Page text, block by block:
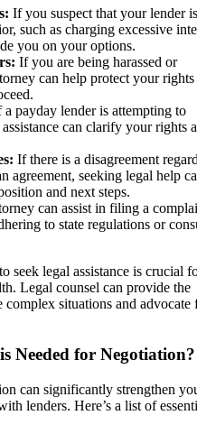
If you suspect that your lender is
such as charging excessive
you on your options.
If you are being harassed or
can help protect your rights
a payday lender is attempting to
can clarify your rights
If there is a disagreement
agreement, seeking legal help
and next steps.
can assist in filing a
to state regulations or
seek legal assistance is crucial
Legal counsel can provide the
complex situations and advocate
Needed for Negotiation?
can significantly strengthen
lenders. Here’s a list of